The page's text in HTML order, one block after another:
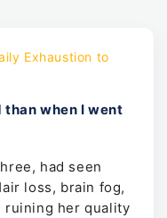
Exhaustion to
than when I went
had seen
loss, brain fog,
ruining her quality